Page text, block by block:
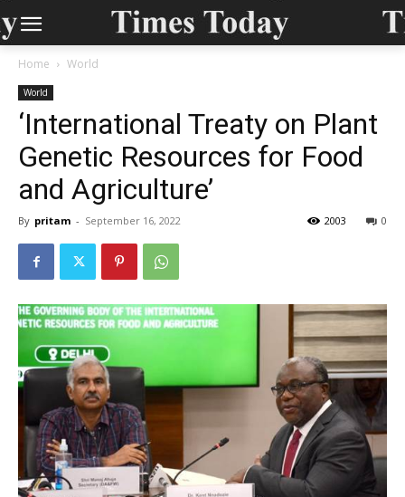
Home World
World
‘International Treaty on Plant
Genetic Resources for Food
and Agriculture’
By pritam - September 16, 2022 0
2003